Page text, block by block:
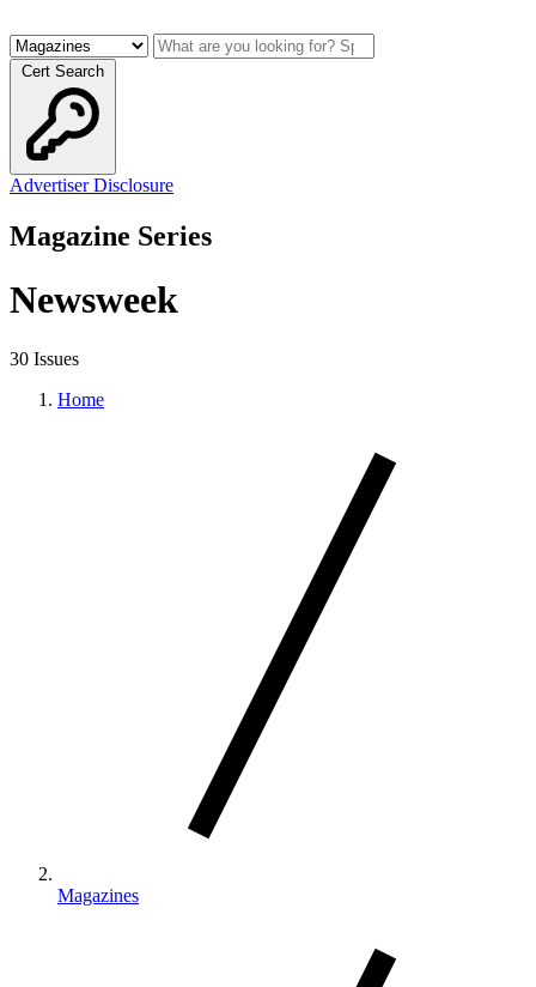
Cert Search
Advertiser Disclosure
Magazine Series
Newsweek
30 Issues
Home
Magazines